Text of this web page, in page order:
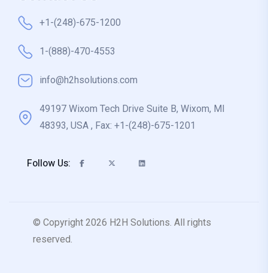
+1-(248)-675-1200
1-(888)-470-4553
info@h2hsolutions.com
49197 Wixom Tech Drive Suite B, Wixom, MI
48393, USA , Fax: +1-(248)-675-1201
Follow Us:
© Copyright 2026 H2H Solutions. All rights
reserved.